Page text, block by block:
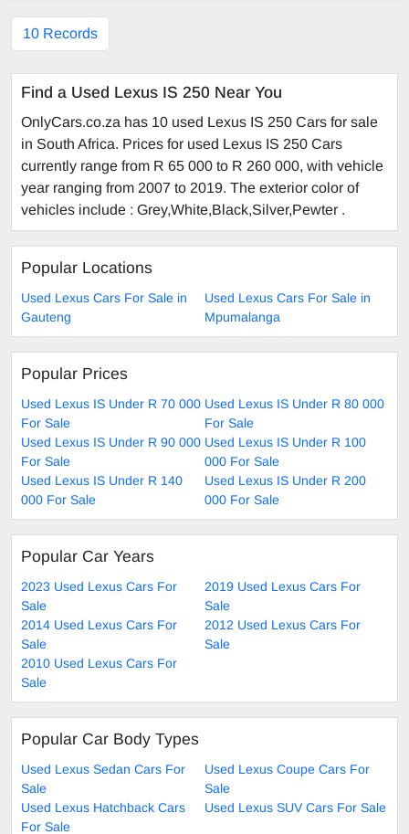
10 Records
Find a Used Lexus IS 250 Near You
OnlyCars.co.za has 10 used Lexus IS 250 Cars for sale
in South Africa. Prices for used Lexus IS 250 Cars
currently range from R 65 000 to R 260 000, with vehicle
year ranging from 2007 to 2019. The exterior color of
vehicles include : Grey,White,Black,Silver,Pewter .
Popular Locations
Used Lexus Cars For Sale in
Gauteng
Used Lexus Cars For Sale in
Mpumalanga
Popular Prices
Used Lexus IS Under R 70 000
For Sale
Used Lexus IS Under R 80 000
For Sale
Used Lexus IS Under R 90 000
For Sale
Used Lexus IS Under R 100
000 For Sale
Used Lexus IS Under R 140
000 For Sale
Used Lexus IS Under R 200
000 For Sale
Popular Car Years
2023 Used Lexus Cars For
Sale
2019 Used Lexus Cars For
Sale
2014 Used Lexus Cars For
Sale
2012 Used Lexus Cars For
Sale
2010 Used Lexus Cars For
Sale
Popular Car Body Types
Used Lexus Sedan Cars For
Sale
Used Lexus Coupe Cars For
Sale
Used Lexus Hatchback Cars
For Sale
Used Lexus SUV Cars For Sale